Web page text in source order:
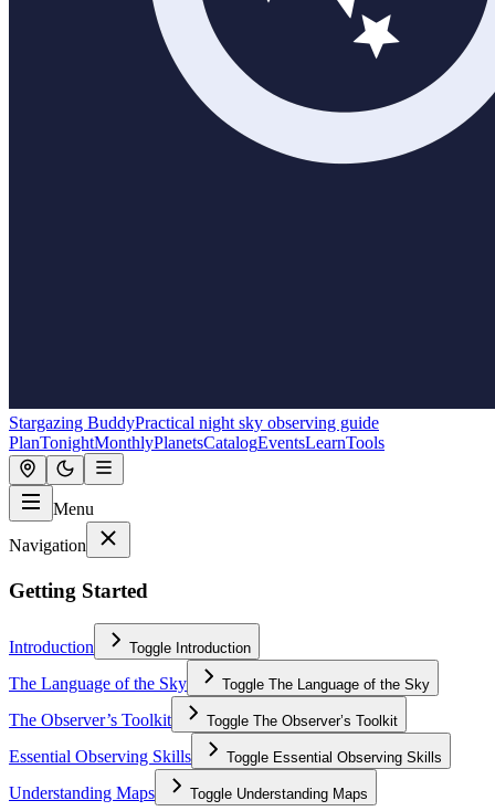
Stargazing BuddyPractical night sky observing guide
PlanTonightMonthlyPlanetsCatalogEventsLearnTools
Menu
Navigation
Getting Started
Introduction Toggle Introduction
The Language of the Sky Toggle The Language of the Sky
The Observer’s Toolkit Toggle The Observer’s Toolkit
Essential Observing Skills Toggle Essential Observing Skills
Understanding Maps Toggle Understanding Maps